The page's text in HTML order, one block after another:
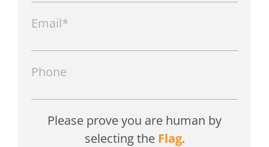
Email*
Phone
Please prove you are human by
selecting the Flag.